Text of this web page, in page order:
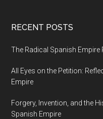
RECENT POSTS
The Radical Spanish
All Eyes on the Petition:
Empire
Forgery, Invention, and the
Spanish Empire